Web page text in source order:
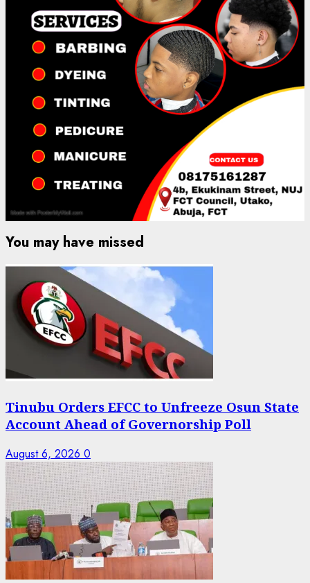
You may have missed
Tinubu Orders EFCC to Unfreeze Osun State
Account Ahead of Governorship Poll
August 6, 2026 0